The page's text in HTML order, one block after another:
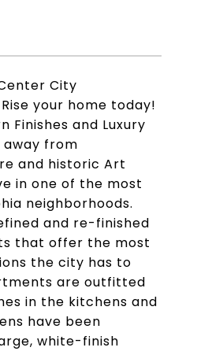
City
your home today!
Finishes and Luxury
away from
and historic Art
in one of the most
neighborhoods.
and re-finished
that offer the most
the city has to
are outfitted
in the kitchens and
have been
white-finish